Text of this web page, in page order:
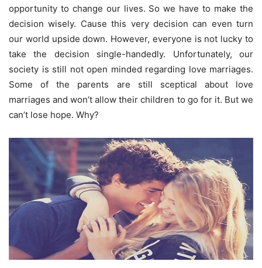
opportunity to change our lives. So we have to make the
decision wisely. Cause this very decision can even turn
our world upside down. However, everyone is not lucky to
take the decision single-handedly. Unfortunately, our
society is still not open minded regarding love marriages.
Some of the parents are still sceptical about love
marriages and won’t allow their children to go for it. But we
can’t lose hope. Why?